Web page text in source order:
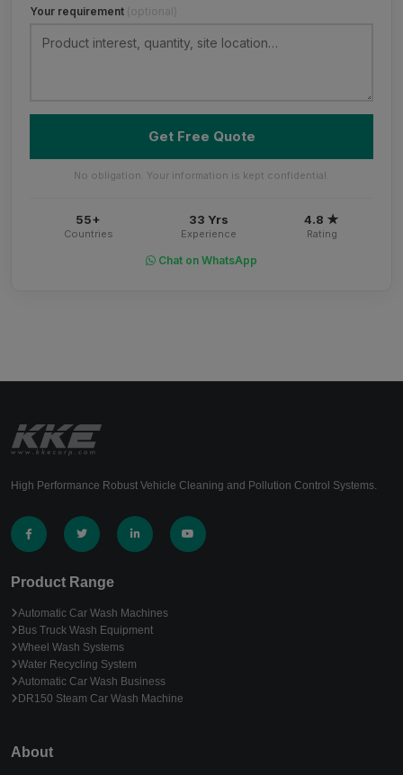
Your requirement (optional)
Get Free Quote
No obligation. Your information is kept confidential.
55+
Countries
33 Yrs
Experience
4.8 ★
Rating
Chat on WhatsApp
High Performance Robust Vehicle Cleaning and Pollution Control Systems.
Product Range
Automatic Car Wash Machines
Bus Truck Wash Equipment
Wheel Wash Systems
Water Recycling System
Automatic Car Wash Business
DR150 Steam Car Wash Machine
About